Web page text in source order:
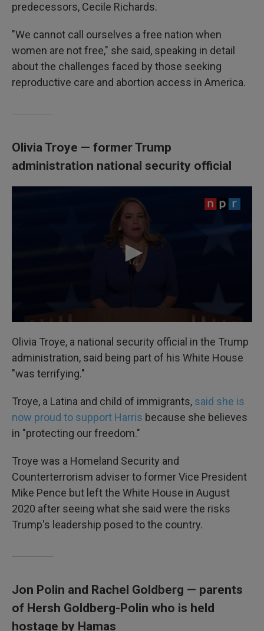
predecessors, Cecile Richards.
"We cannot call ourselves a free nation when
women are not free," she said, speaking in detail
about the challenges faced by those seeking
reproductive care and abortion access in America.
Olivia Troye — former Trump
administration national security official
Olivia Troye, a national security official in the Trump
administration, said being part of his White House
"was terrifying."
Troye, a Latina and child of immigrants, said she is
now proud to support Harris because she believes
in "protecting our freedom."
Troye was a Homeland Security and
Counterterrorism adviser to former Vice President
Mike Pence but left the White House in August
2020 after seeing what she said were the risks
Trump's leadership posed to the country.
Jon Polin and Rachel Goldberg — parents
of Hersh Goldberg-Polin who is held
hostage by Hamas